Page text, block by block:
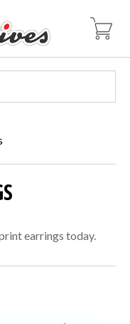
earrings today.